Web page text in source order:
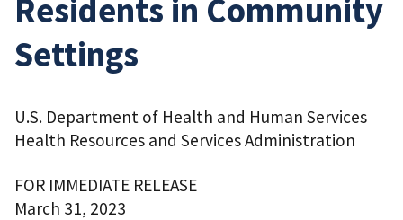
Residents in Community
Settings
U.S. Department of Health and Human Services
Health Resources and Services Administration
FOR IMMEDIATE RELEASE
March 31, 2023